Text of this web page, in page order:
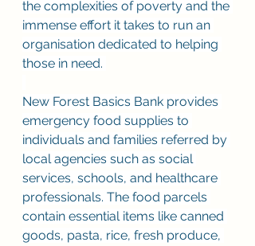
the complexities of poverty and the
immense effort it takes to run an
organisation dedicated to helping
those in need.
New Forest Basics Bank provides
emergency food supplies to
individuals and families referred by
local agencies such as social
services, schools, and healthcare
professionals. The food parcels
contain essential items like canned
goods, pasta, rice, fresh produce,